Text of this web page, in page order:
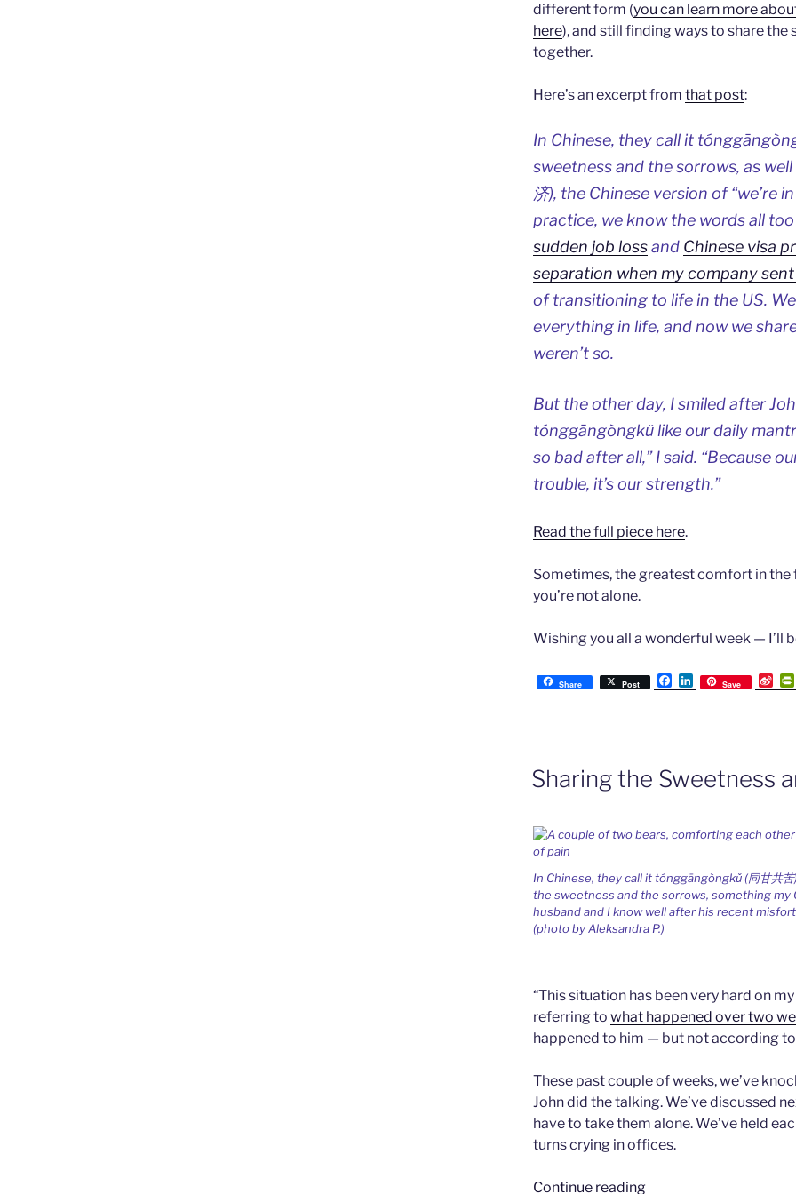
different form (you can learn more
here), and still finding ways to share the
together.
Here’s an excerpt from that post:
In Chinese, they call it
sweetness and the sorrows, as
济), the Chinese version of “we’re
practice, we know the words all
sudden job lossand Chinese visa
separation when my company
of transitioning to life in the US.
everything in life, and now we
weren’t so.
But the other day, I smiled after
tónggāngòngkǔ like our daily
so bad after all,” I said. “Because
trouble, it’s our strength.”
Read the full piece here.
Sometimes, the greatest comfort in
you’re not alone.
Wishing you all a wonderful week — I’ll
Share Post
F
a
k
L
i
n
Save
S
i
b
Sharing the Sweetness
In Chinese, they call it tónggāngòngkǔ (同甘共
the sweetness and the sorrows, something my
husband and I know well after his recent
(photo by Aleksandra P.)
“This situation has been very hard on
referring to what happened over two
happened to him — but not according
These past couple of weeks, we’ve
John did the talking. We’ve discussed
have to take them alone. We’ve held
turns crying in offices.
Continue reading“Sharing